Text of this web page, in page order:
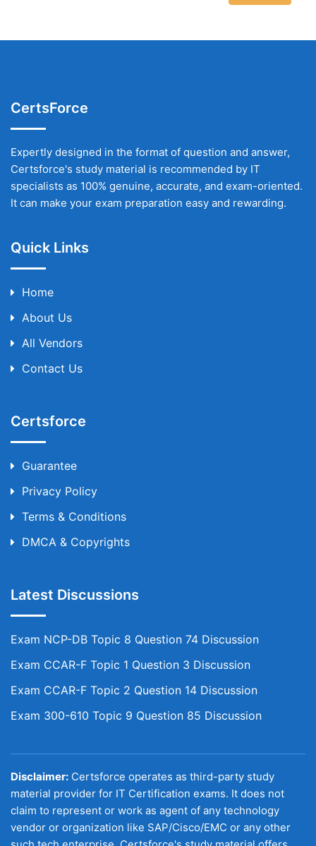
CertsForce
Expertly designed in the format of question and answer,
Certsforce's study material is recommended by IT
specialists as 100% genuine, accurate, and exam-oriented.
It can make your exam preparation easy and rewarding.
Quick Links
Home
About Us
All Vendors
Contact Us
Certsforce
Guarantee
Privacy Policy
Terms & Conditions
DMCA & Copyrights
Latest Discussions
Exam NCP-DB Topic 8 Question 74 Discussion
Exam CCAR-F Topic 1 Question 3 Discussion
Exam CCAR-F Topic 2 Question 14 Discussion
Exam 300-610 Topic 9 Question 85 Discussion
Disclaimer: Certsforce operates as third-party study
material provider for IT Certification exams. It does not
claim to represent or work as agent of any technology
vendor or organization like SAP/Cisco/EMC or any other